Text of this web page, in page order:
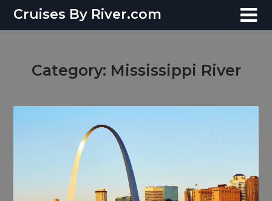
SkipCruises By River.com
Category: Mississippi River